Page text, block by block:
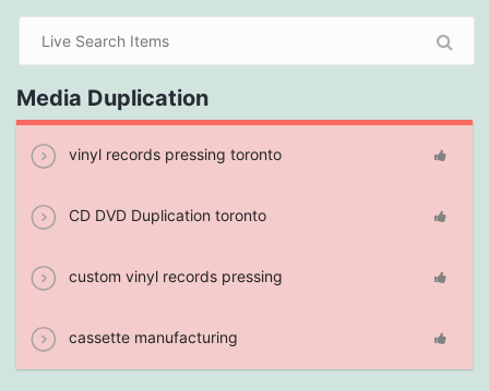
Media Duplication
vinyl records pressing toronto
CD DVD Duplication toronto
custom vinyl records pressing
cassette manufacturing